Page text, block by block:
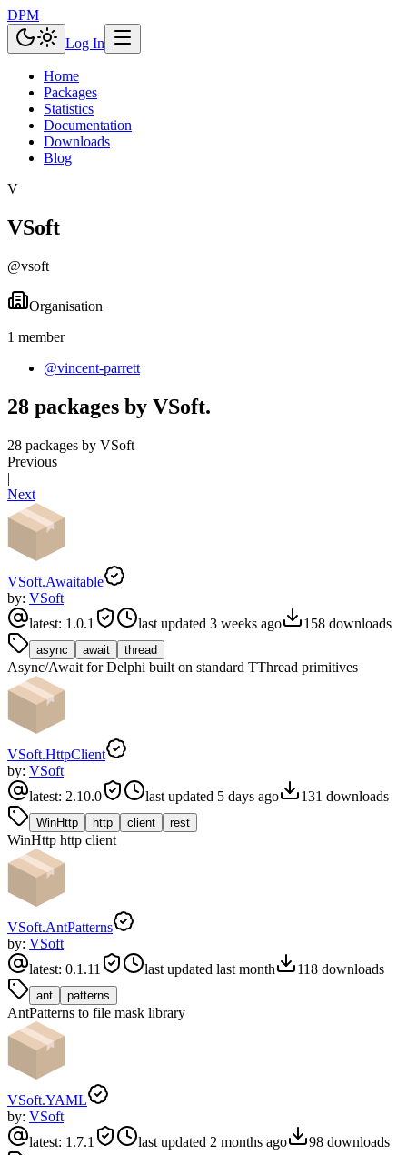
DPM
Log In
Home
Packages
Statistics
Documentation
Downloads
Blog
V
VSoft
@vsoft
Organisation
1 member
@vincent-parrett
28 packages by VSoft.
28 packages by VSoft
Previous
|
Next
VSoft.Awaitable
by: VSoft
latest: 1.0.1 last updated 3 weeks ago 158 downloads
async await thread
Async/Await for Delphi built on standard TThread primitives
VSoft.HttpClient
by: VSoft
latest: 2.10.0 last updated 5 days ago 131 downloads
WinHttp http client rest
WinHttp http client
VSoft.AntPatterns
by: VSoft
latest: 0.1.11 last updated last month 118 downloads
ant patterns
AntPatterns to file mask library
VSoft.YAML
by: VSoft
latest: 1.7.1 last updated 2 months ago 98 downloads